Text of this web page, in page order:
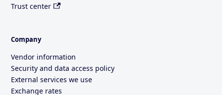
Trust center
Company
Vendor information
Security and data access policy
External services we use
Exchange rates